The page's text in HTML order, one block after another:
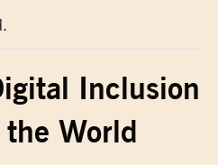
Inclusion
World